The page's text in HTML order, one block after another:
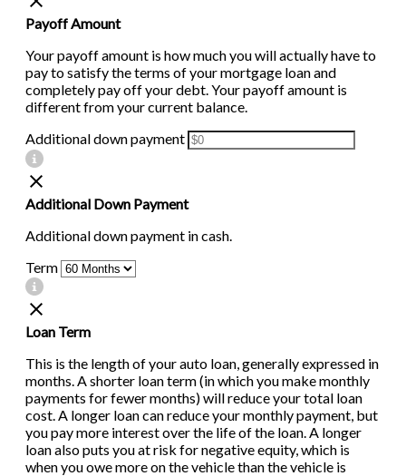
Payoff Amount
Your payoff amount is how much you will actually have to
pay to satisfy the terms of your mortgage loan and
completely pay off your debt. Your payoff amount is
different from your current balance.
Additional down payment
Additional Down Payment
Additional down payment in cash.
Term
Loan Term
This is the length of your auto loan, generally expressed in
months. A shorter loan term (in which you make monthly
payments for fewer months) will reduce your total loan
cost. A longer loan can reduce your monthly payment, but
you pay more interest over the life of the loan. A longer
loan also puts you at risk for negative equity, which is
when you owe more on the vehicle than the vehicle is